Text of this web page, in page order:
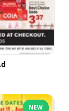
NEW